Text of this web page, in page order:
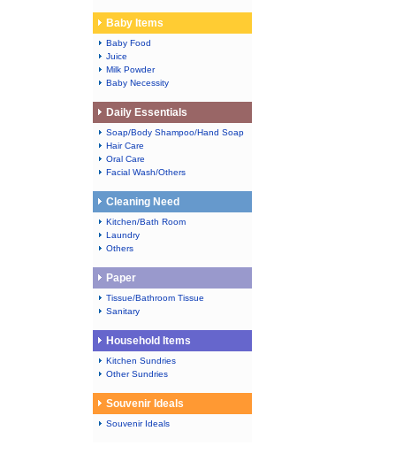
Baby Items
Baby Food
Juice
Milk Powder
Baby Necessity
Daily Essentials
Soap/Body Shampoo/Hand Soap
Hair Care
Oral Care
Facial Wash/Others
Cleaning Need
Kitchen/Bath Room
Laundry
Others
Paper
Tissue/Bathroom Tissue
Sanitary
Household Items
Kitchen Sundries
Other Sundries
Souvenir Ideals
Souvenir Ideals